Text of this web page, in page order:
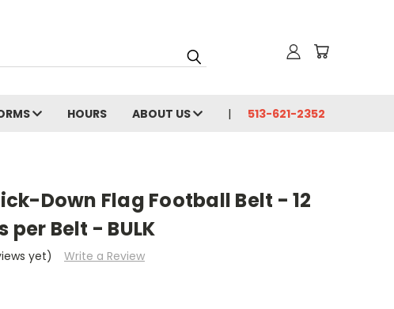
HOURS ABOUT US 513-621-2352
Down Flag Football Belt - 12
per Belt - BULK
yet) Write a Review